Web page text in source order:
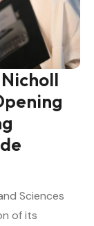
Sciences
of its